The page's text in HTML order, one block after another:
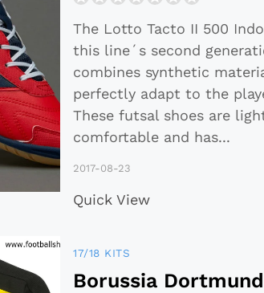
The Lotto Tacto II 500
this line´s second
combines synthetic
perfectly adapt to the
These futsal shoes are
comfortable and has...
2017-08-23
Quick View
17/18 KITS
Borussia Dortmund